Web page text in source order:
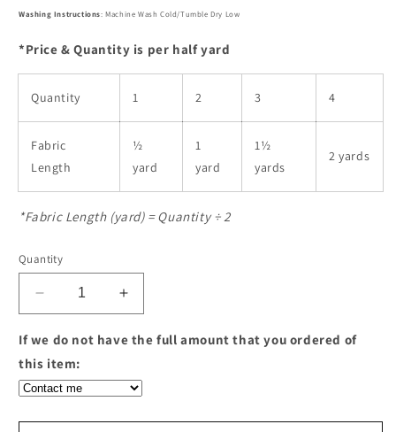
Washing Instructions: Machine Wash Cold/Tumble Dry Low
*Price & Quantity is per half yard
Quantity 1 2 3 4
Fabric
Length
½
yard
1
yard
1½
yards
2 yards
*Fabric Length (yard) = Quantity ÷ 2
Quantity
Decrease
quantity
for
Vertex
-
Weave
Increase
quantity
for
Weave
If we do not have the full amount that you ordered of
this item: